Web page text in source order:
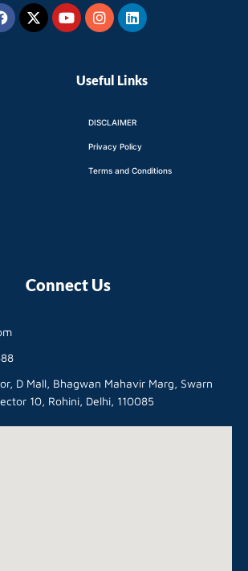
Facebook
X-
twitter
YoutubeInstagram
Linkedin
Useful Links
DISCLAIMER
Privacy Policy
Terms and Conditions
Connect Us
D Mall, Bhagwan Mahavir Marg, Swarn
10, Rohini, Delhi, 110085